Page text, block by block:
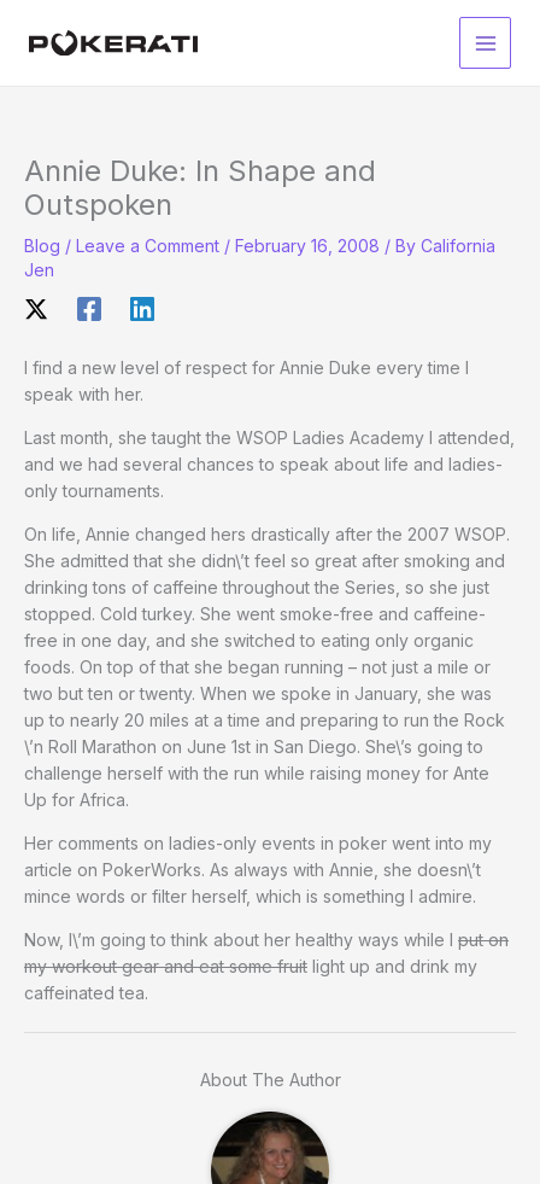
Main
Annie Duke: In Shape and
Outspoken
Blog / Leave a Comment / February 16, 2008 / By California
Jen
I find a new level of respect for Annie Duke every time I
speak with her.
Last month, she taught the WSOP Ladies Academy I attended,
and we had several chances to speak about life and ladies-
only tournaments.
On life, Annie changed hers drastically after the 2007 WSOP.
She admitted that she didn\’t feel so great after smoking and
drinking tons of caffeine throughout the Series, so she just
stopped. Cold turkey. She went smoke-free and caffeine-
free in one day, and she switched to eating only organic
foods. On top of that she began running – not just a mile or
two but ten or twenty. When we spoke in January, she was
up to nearly 20 miles at a time and preparing to run the Rock
\’n Roll Marathon on June 1st in San Diego. She\’s going to
challenge herself with the run while raising money for Ante
Up for Africa.
Her comments on ladies-only events in poker went into my
article on PokerWorks. As always with Annie, she doesn\’t
mince words or filter herself, which is something I admire.
Now, I\’m going to think about her healthy ways while I put on
my workout gear and eat some fruit light up and drink my
caffeinated tea.
About The Author